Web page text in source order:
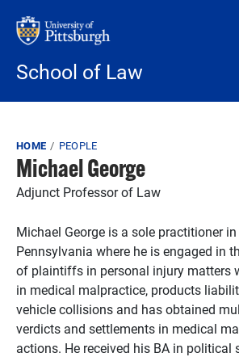
School of Law
Breadcrumb
HOME PEOPLE
Michael George
Adjunct Professor of Law
Michael George is a sole practitioner
Pennsylvania where he is engaged in
of plaintiffs in personal injury matters
in medical malpractice, products
vehicle collisions and has obtained
verdicts and settlements in medical
actions. He received his BA in political